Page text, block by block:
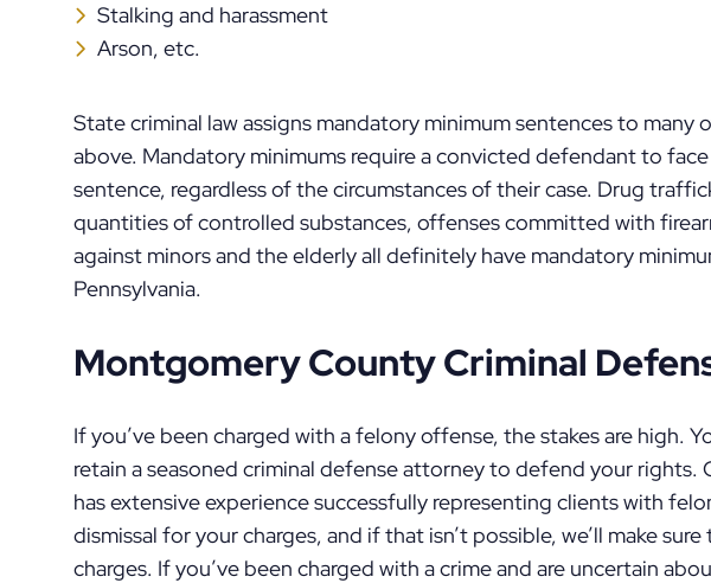
Stalking and harassment
Arson, etc.
State criminal law assigns mandatory minimum sentences to many
above. Mandatory minimums require a convicted defendant to
sentence, regardless of the circumstances of their case. Drug
quantities of controlled substances, offenses committed with
against minors and the elderly all definitely have mandatory
Pennsylvania.
Montgomery County Criminal
If you’ve been charged with a felony offense, the stakes are high.
retain a seasoned criminal defense attorney to defend your rights.
has extensive experience successfully representing clients with
dismissal for your charges, and if that isn’t possible, we’ll make
charges. If you’ve been charged with a crime and are uncertain